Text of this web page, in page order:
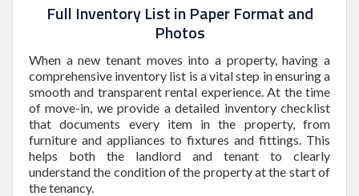
Full Inventory List in Paper Format and
Photos
When a new tenant moves into a property, having a
comprehensive inventory list is a vital step in ensuring a
smooth and transparent rental experience. At the time
of move-in, we provide a detailed inventory checklist
that documents every item in the property, from
furniture and appliances to fixtures and fittings. This
helps both the landlord and tenant to clearly
understand the condition of the property at the start of
the tenancy.